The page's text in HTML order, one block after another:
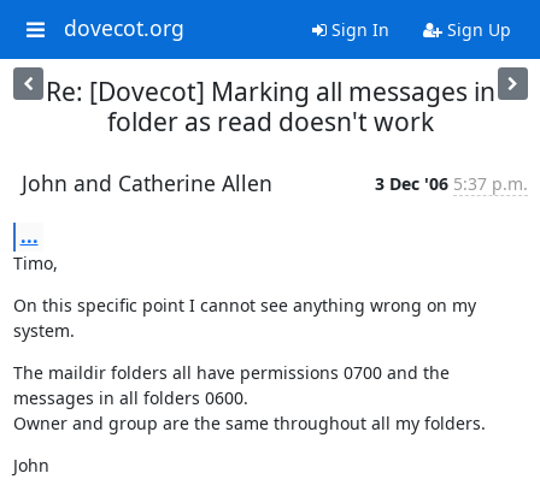
dovecot.org Sign In Sign Up
Re: [Dovecot] Marking all messages in
folder as read doesn't work
John and Catherine Allen 3 Dec '06 5:37 p.m.
...
Timo,
On this specific point I cannot see anything wrong on my
system.
The maildir folders all have permissions 0700 and the
messages in all folders 0600.
Owner and group are the same throughout all my folders.
John